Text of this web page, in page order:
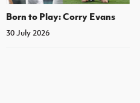
Born to Play: Corry Evans
30 July 2026